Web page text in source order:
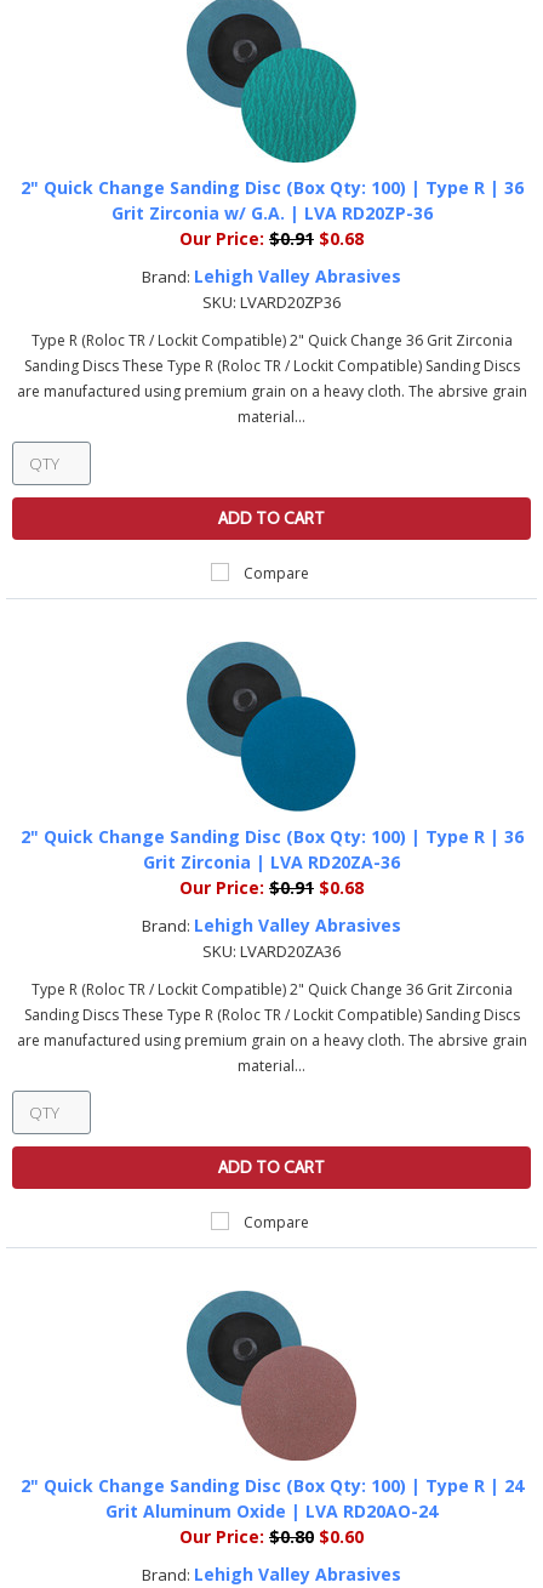
2" Quick Change Sanding Disc (Box Qty: 100) | Type R | 36
Grit Zirconia w/ G.A. | LVA RD20ZP-36
Our Price: $0.91 $0.68
Brand: Lehigh Valley Abrasives
SKU: LVARD20ZP36
Type R (Roloc TR / Lockit Compatible) 2" Quick Change 36 Grit Zirconia
Sanding Discs These Type R (Roloc TR / Lockit Compatible) Sanding Discs
are manufactured using premium grain on a heavy cloth. The abrsive grain
material...
ADD TO CART
Compare
2" Quick Change Sanding Disc (Box Qty: 100) | Type R | 36
Grit Zirconia | LVA RD20ZA-36
Our Price: $0.91 $0.68
Brand: Lehigh Valley Abrasives
SKU: LVARD20ZA36
Type R (Roloc TR / Lockit Compatible) 2" Quick Change 36 Grit Zirconia
Sanding Discs These Type R (Roloc TR / Lockit Compatible) Sanding Discs
are manufactured using premium grain on a heavy cloth. The abrsive grain
material...
ADD TO CART
Compare
2" Quick Change Sanding Disc (Box Qty: 100) | Type R | 24
Grit Aluminum Oxide | LVA RD20AO-24
Our Price: $0.80 $0.60
Brand: Lehigh Valley Abrasives